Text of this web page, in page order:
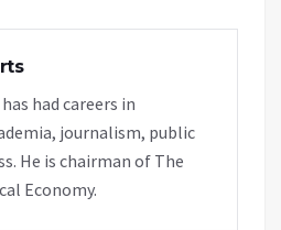
had careers in
journalism, public
He is chairman of The
Economy.